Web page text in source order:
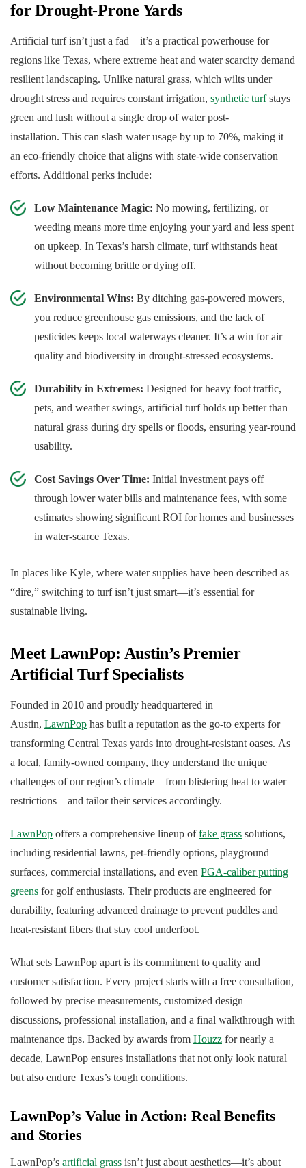
for Drought-Prone Yards
Artificial turf isn’t just a fad—it’s a practical powerhouse for
regions like Texas, where extreme heat and water scarcity demand
resilient landscaping. Unlike natural grass, which wilts under
drought stress and requires constant irrigation, synthetic turfstays
green and lush without a single drop of water post-
installation. This can slash water usage by up to 70%, making it
an eco-friendly choice that aligns with state-wide conservation
efforts. Additional perks include:
Low Maintenance Magic: No mowing, fertilizing, or
weeding means more time enjoying your yard and less spent
on upkeep. In Texas’s harsh climate, turf withstands heat
without becoming brittle or dying off.
Environmental Wins: By ditching gas-powered mowers,
you reduce greenhouse gas emissions, and the lack of
pesticides keeps local waterways cleaner. It’s a win for air
quality and biodiversity in drought-stressed ecosystems.
Durability in Extremes: Designed for heavy foot traffic,
pets, and weather swings, artificial turf holds up better than
natural grass during dry spells or floods, ensuring year-round
usability.
Cost Savings Over Time: Initial investment pays off
through lower water bills and maintenance fees, with some
estimates showing significant ROI for homes and businesses
in water-scarce Texas.
In places like Kyle, where water supplies have been described as
“dire,” switching to turf isn’t just smart—it’s essential for
sustainable living.
Meet LawnPop: Austin’s Premier
Artificial Turf Specialists
Founded in 2010 and proudly headquartered in
Austin, LawnPop has built a reputation as the go-to experts for
transforming Central Texas yards into drought-resistant oases. As
a local, family-owned company, they understand the unique
challenges of our region’s climate—from blistering heat to water
restrictions—and tailor their services accordingly.
LawnPop offers a comprehensive lineup offake grass solutions,
including residential lawns, pet-friendly options, playground
surfaces, commercial installations, and even PGA-caliber putting
greens for golf enthusiasts. Their products are engineered for
durability, featuring advanced drainage to prevent puddles and
heat-resistant fibers that stay cool underfoot.
What sets LawnPop apart is its commitment to quality and
customer satisfaction. Every project starts with a free consultation,
followed by precise measurements, customized design
discussions, professional installation, and a final walkthrough with
maintenance tips. Backed by awards from Houzz for nearly a
decade, LawnPop ensures installations that not only look natural
but also endure Texas’s tough conditions.
LawnPop’s Value in Action: Real Benefits
and Stories
LawnPop’s artificial grass isn’t just about aesthetics—it’s about